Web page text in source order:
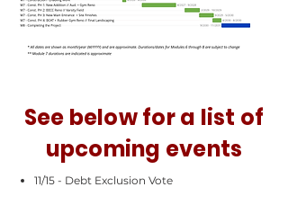
See below for a list of
upcoming events
11/15 - Debt Exclusion Vote